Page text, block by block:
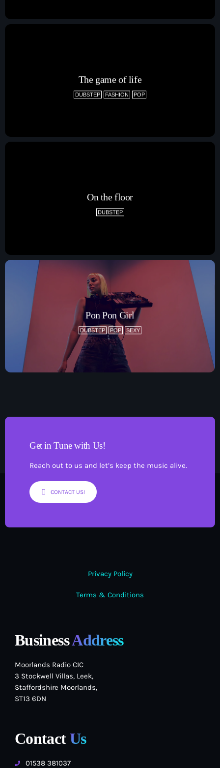
The game of life
DUBSTEP FASHION POP
On the floor
DUBSTEP
Pon Pon Girl
DUBSTEP POP SEXY
Get in Tune with Us!
Reach out to us and let’s keep the music alive.
CONTACT US!
Privacy Policy
Terms & Conditions
BusinessAddress
Moorlands Radio CIC
3 Stockwell Villas, Leek,
Staffordshire Moorlands,
ST13 6DN
ContactUs
01538 381037